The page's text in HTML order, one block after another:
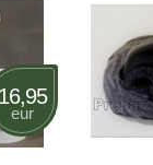
16,95
eur